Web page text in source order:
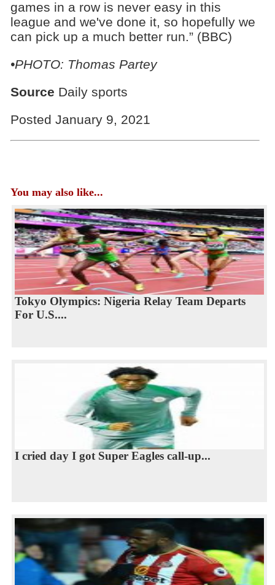
games in a row is never easy in this
league and we've done it, so hopefully we
can pick up a much better run.” (BBC)
•PHOTO: Thomas Partey
Source Daily sports
Posted January 9, 2021
You may also like...
Tokyo Olympics: Nigeria Relay Team Departs
For U.S....
I cried day I got Super Eagles call-up...